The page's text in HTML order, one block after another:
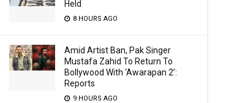
Held
8 HOURS AGO
Amid Artist Ban, Pak Singer
Mustafa Zahid To Return To
Bollywood With ‘Awarapan 2’:
Reports
9 HOURS AGO